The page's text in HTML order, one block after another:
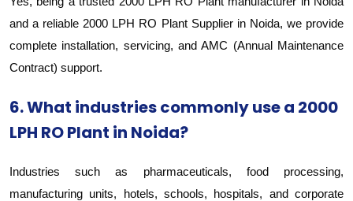
and a reliable 2000 LPH RO Plant Supplier in Noida, we provide
complete installation, servicing, and AMC (Annual Maintenance
Contract) support.
6. What industries commonly use a 2000
LPH RO Plant in Noida?
Industries such as pharmaceuticals, food processing,
manufacturing units, hotels, schools, hospitals, and corporate